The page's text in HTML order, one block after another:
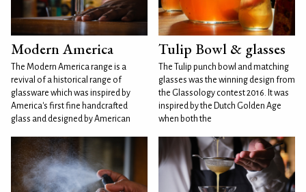
Modern America
The Modern America range is a
revival of a historical range of
glassware which was inspired by
America's first fine handcrafted
glass and designed by American
Tulip Bowl & glasses
The Tulip punch bowl and matching
glasses was the winning design from
the Glassology contest 2016. It was
inspired by the Dutch Golden Age
when both the